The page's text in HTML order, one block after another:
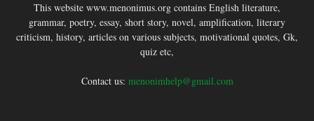
This website www.menonimus.org contains English literature,
grammar, poetry, essay, short story, novel, amplification, literary
criticism, history, articles on various subjects, motivational quotes, Gk,
quiz etc,
Contact us: menonimhelp@gmail.com